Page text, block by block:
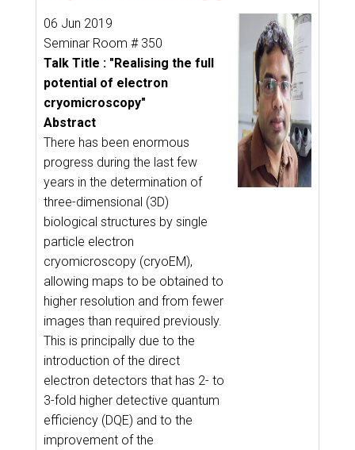
06 Jun 2019
Seminar Room # 350
Talk Title : "Realising the full
potential of electron
cryomicroscopy"
Abstract
There has been enormous
progress during the last few
years in the determination of
three-dimensional (3D)
biological structures by single
particle electron
cryomicroscopy (cryoEM),
allowing maps to be obtained to
higher resolution and from fewer
images than required previously.
This is principally due to the
introduction of the direct
electron detectors that has 2- to
3-fold higher detective quantum
efficiency (DQE) and to the
improvement of the